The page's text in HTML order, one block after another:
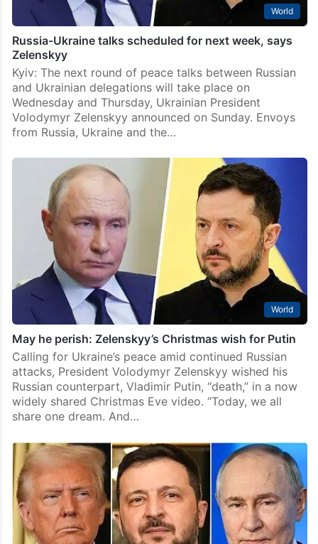
World
Russia-Ukraine talks scheduled for next week, says
Zelenskyy
Kyiv: The next round of peace talks between Russian
and Ukrainian delegations will take place on
Wednesday and Thursday, Ukrainian President
Volodymyr Zelenskyy announced on Sunday. Envoys
from Russia, Ukraine and the…
World
May he perish: Zelenskyy’s Christmas wish for Putin
Calling for Ukraine’s peace amid continued Russian
attacks, President Volodymyr Zelenskyy wished his
Russian counterpart, Vladimir Putin, “death,” in a now
widely shared Christmas Eve video. “Today, we all
share one dream. And…